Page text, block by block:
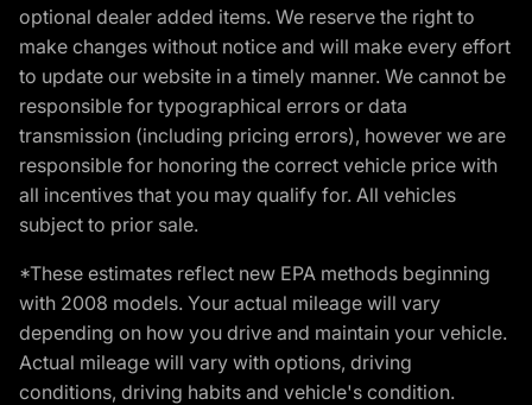
optional dealer added items. We reserve the right to
make changes without notice and will make every effort
to update our website in a timely manner. We cannot be
responsible for typographical errors or data
transmission (including pricing errors), however we are
responsible for honoring the correct vehicle price with
all incentives that you may qualify for. All vehicles
subject to prior sale.
*These estimates reflect new EPA methods beginning
with 2008 models. Your actual mileage will vary
depending on how you drive and maintain your vehicle.
Actual mileage will vary with options, driving
conditions, driving habits and vehicle's condition.